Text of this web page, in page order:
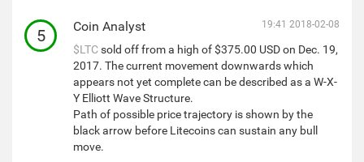
5 Coin Analyst 19:41 2018-02-08
$LTCsold off from a high of $375.00 USD on Dec. 19,
2017. The current movement downwards which
appears not yet complete can be described as a W-X-
Y Elliott Wave Structure.
Path of possible price trajectory is shown by the
black arrow before Litecoins can sustain any bull
move.